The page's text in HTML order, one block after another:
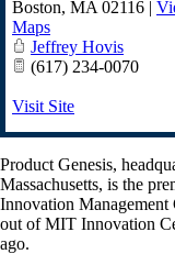
Boston, MA 02116 |
Maps
Jeffrey Hovis
(617) 234-0070
Visit Site
Product Genesis,
Massachusetts, is the
Innovation
out of MIT Innovation
ago.